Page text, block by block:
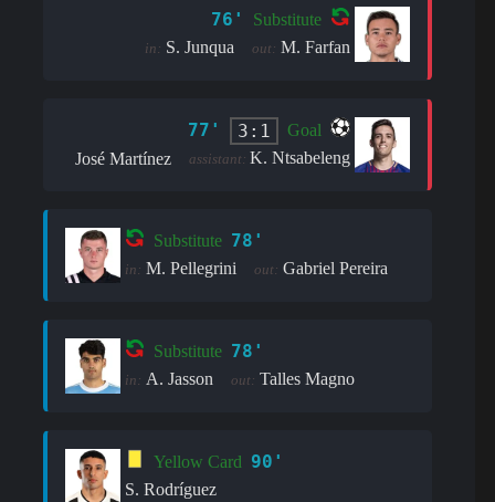
76' Substitute
in: S. Junqua out: M. Farfan
77' 3:1
Goal
José Martínez
assistant: K. Ntsabeleng
Substitute 78'
in: M. Pellegrini out: Gabriel Pereira
Substitute 78'
in: A. Jasson out: Talles Magno
Yellow Card 90'
S. Rodríguez